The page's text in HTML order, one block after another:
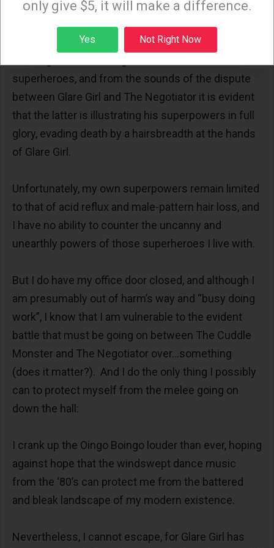
Sonic Scream yet again, heralding the carnage that
superheroes, and from the sounds of the dispute
between Glare Girl and The Negotiator it is evident
that the latter is illustrating his superpowers in full
glory, evading death by a hairsbreadth at the hands
of Glare Girl.
Unfortunately, my own superpowers remain limited
to that of acid reflux and male-pattern hair loss, and
I have no ability to counter the uncanny and
unearthly powers of those superheroes I live with.
But I do have my office door closed, and although I
am presumably out of harm’s way and “busy doing
work”, I know that I am vulnerable to the evident
battle that must be going on between The Cuddle
Monster and The Negotiator over…something
(does it matter?). And I do the only thing I possibly
can to protect myself from the melee going on
down the hall:
I crank up the Oingo Boingo louder than ever, hoping
against hope that the windswept dance music
from the ‘80’s can protect me from the battered
and bleak landscape of my modern existence.
Nevertheless, I cannot escape, for Glare Girl has
Sign up
only give $5, it will make a difference.
Yes Not Right Now